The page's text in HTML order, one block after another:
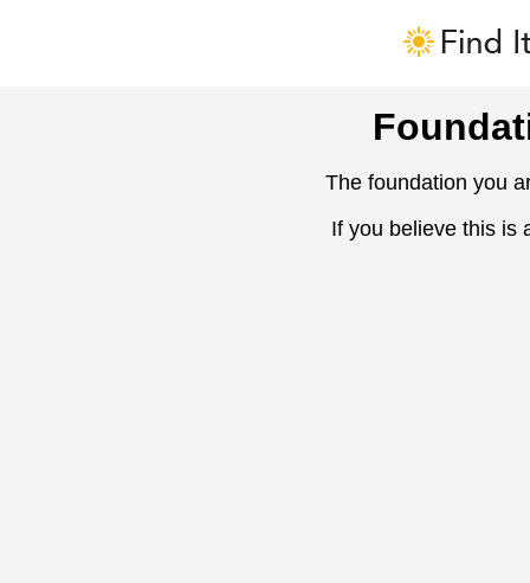
The foundation you
If you believe this is